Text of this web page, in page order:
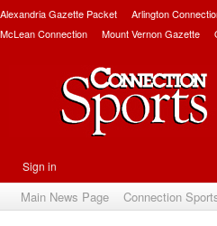
Alexandria Gazette Packet Arlington
McLean Connection
Mount Vernon Gazette
Sign in
Main News Page Connection